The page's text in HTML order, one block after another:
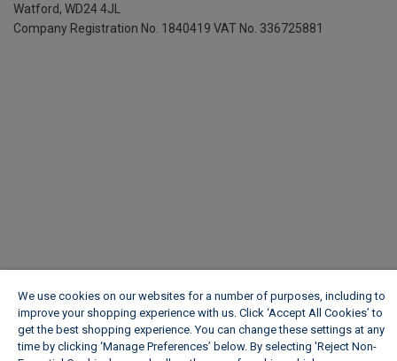
Watford, WD24 4JL
Company Registration No. 1840419 VAT No. 336725881
We use cookies on our websites for a number of purposes, including to
improve your shopping experience with us. Click ‘Accept All Cookies’ to
get the best shopping experience. You can change these settings at any
time by clicking ‘Manage Preferences’ below. By selecting 'Reject Non-